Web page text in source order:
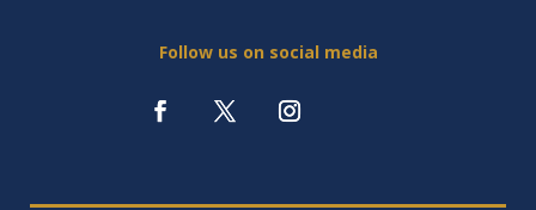
Follow us on social media